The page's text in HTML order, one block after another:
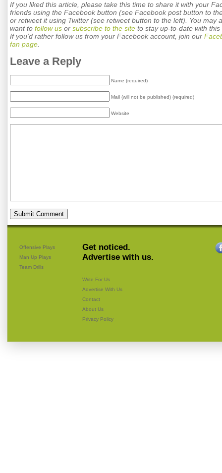
If you liked this article, please take this time to share it with your
friends using the Facebook button (see Facebook post button to
or retweet it using Twitter (see retweet button to the left). You may
want to follow us or subscribe to the site to stay up-to-date with this
If you'd rather follow us from your Facebook account, join our
fan page
Leave a Reply
Name (required)
Mail (will not be published) (required)
Website
Offensive Plays
Man Up Plays
Team Drills
Get noticed.
Advertise with us.
Write For Us
Advertise With Us
Contact
About Us
Privacy Policy